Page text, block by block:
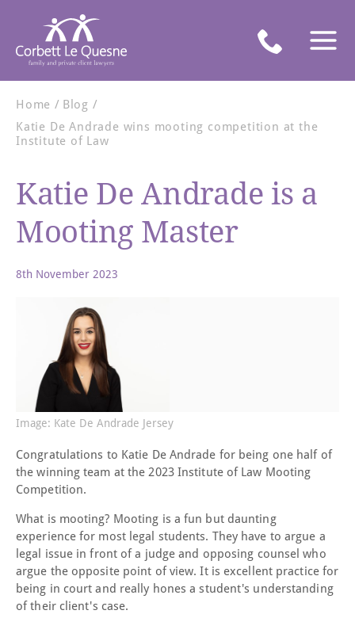
Home
Blog
Katie De Andrade wins mooting competition at the
Institute of Law
Katie De Andrade is a
Mooting Master
8th November 2023
Image: Kate De Andrade Jersey
Congratulations to Katie De Andrade for being one half of
the winning team at the 2023 Institute of Law Mooting
Competition.
What is mooting? Mooting is a fun but daunting
experience for most legal students. They have to argue a
legal issue in front of a judge and opposing counsel who
argue the opposite point of view. It is excellent practice for
being in court and really hones a student's understanding
of their client's case.